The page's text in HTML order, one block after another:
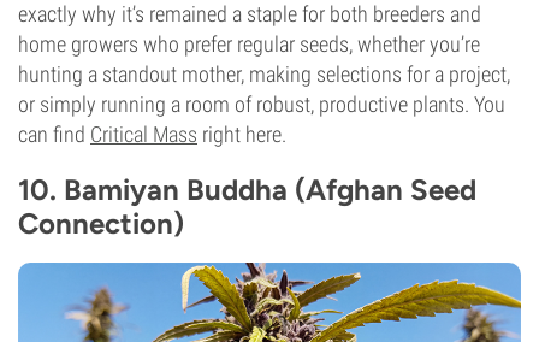
exactly why it’s remained a staple for both breeders and
home growers who prefer regular seeds, whether you’re
hunting a standout mother, making selections for a project,
or simply running a room of robust, productive plants. You
can find Critical Mass right here.
10. Bamiyan Buddha (Afghan Seed
Connection)